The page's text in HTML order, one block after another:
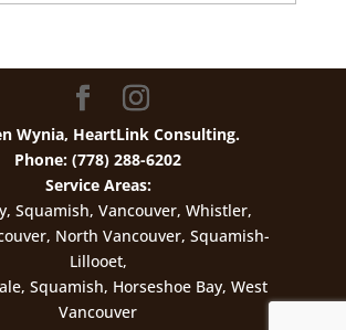
Wynia, HeartLink Consulting.
Phone: (778) 288-6202
Service Areas:
Squamish, Vancouver, Whistler,
North Vancouver, Squamish-
Lillooet,
Squamish, Horseshoe Bay, West
Vancouver